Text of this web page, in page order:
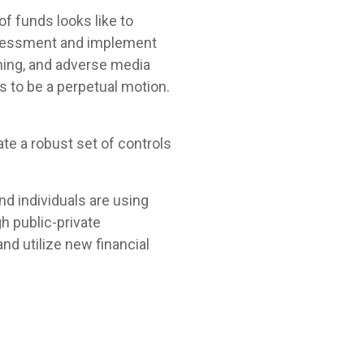
funds looks like to
and implement
and adverse media
to be a perpetual motion.
a robust set of controls
individuals are using
public-private
utilize new financial